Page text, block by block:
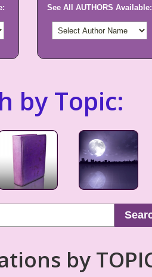
See All AUTHORS Available:
by Topic:
by